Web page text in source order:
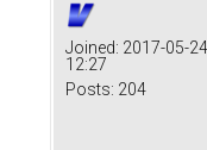
Joined: 2017-05-24
12:27
Posts: 204